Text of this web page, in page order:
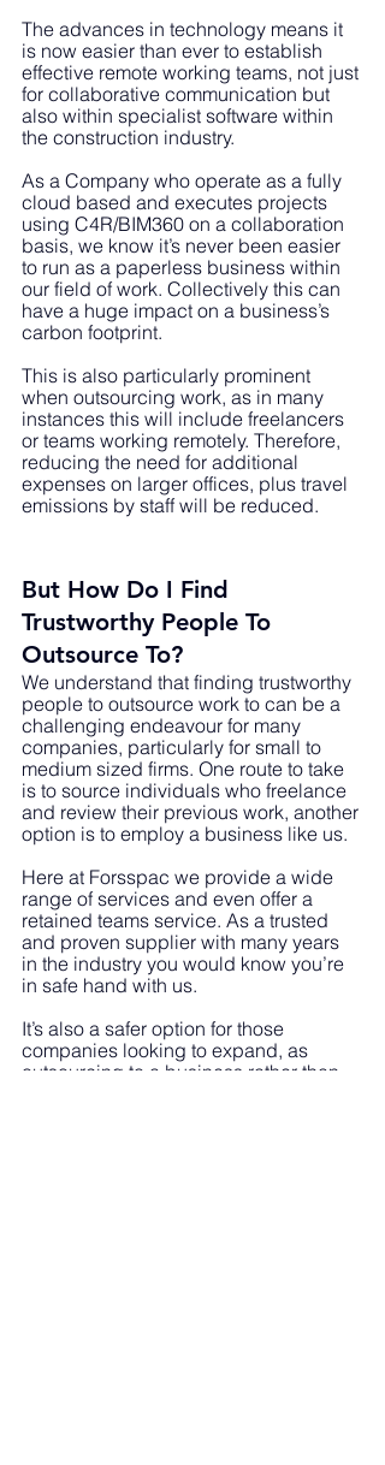
The advances in technology means it
is now easier than ever to establish
effective remote working teams, not just
for collaborative communication but
also within specialist software within
the construction industry.
As a Company who operate as a fully
cloud based and executes projects
using C4R/BIM360 on a collaboration
basis, we know it’s never been easier
to run as a paperless business within
our field of work. Collectively this can
have a huge impact on a business’s
carbon footprint.
This is also particularly prominent
when outsourcing work, as in many
instances this will include freelancers
or teams working remotely. Therefore,
reducing the need for additional
expenses on larger offices, plus travel
emissions by staff will be reduced.
But How Do I Find
Trustworthy People To
Outsource To?
We understand that finding trustworthy
people to outsource work to can be a
challenging endeavour for many
companies, particularly for small to
medium sized firms. One route to take
is to source individuals who freelance
and review their previous work, another
option is to employ a business like us.
Here at Forsspac we provide a wide
range of services and even offer a
retained teams service. As a trusted
and proven supplier with many years
in the industry you would know you’re
in safe hand with us.
It’s also a safer option for those
companies looking to expand, as
outsourcing to a business rather than